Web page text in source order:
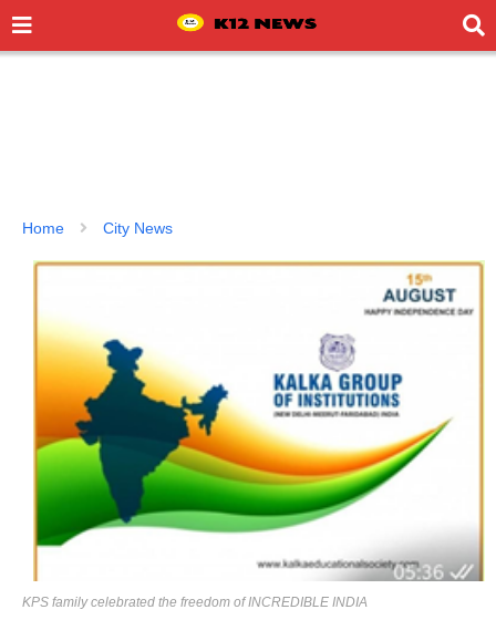
Home City News
KPS family celebrated the freedom of INCREDIBLE INDIA